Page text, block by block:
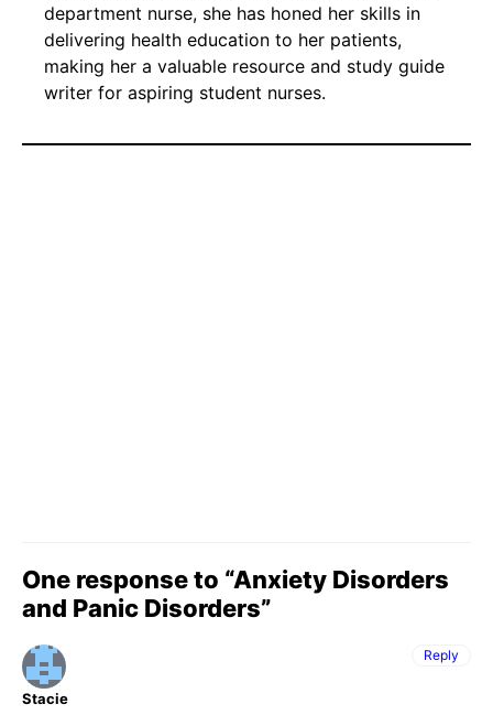
department nurse, she has honed her skills in
delivering health education to her patients,
making her a valuable resource and study guide
writer for aspiring student nurses.
One response to “Anxiety Disorders
and Panic Disorders”
Stacie
Reply